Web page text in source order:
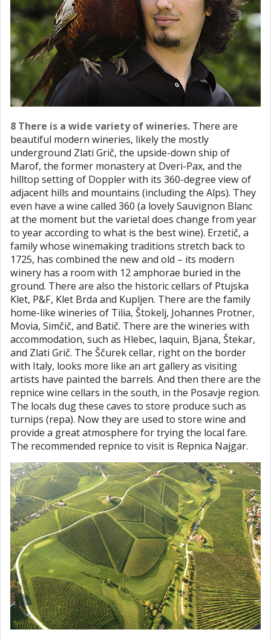
8 There is a wide variety of wineries. There are
beautiful modern wineries, likely the mostly
underground Zlati Grič, the upside-down ship of
Marof, the former monastery at Dveri-Pax, and the
hilltop setting of Doppler with its 360-degree view of
adjacent hills and mountains (including the Alps). They
even have a wine called 360 (a lovely Sauvignon Blanc
at the moment but the varietal does change from year
to year according to what is the best wine). Erzetič, a
family whose winemaking traditions stretch back to
1725, has combined the new and old – its modern
winery has a room with 12 amphorae buried in the
ground. There are also the historic cellars of Ptujska
Klet, P&F, Klet Brda and Kupljen. There are the family
home-like wineries of Tilia, Štokelj, Johannes Protner,
Movia, Simčič, and Batič. There are the wineries with
accommodation, such as Hlebec, Iaquin, Bjana, Štekar,
and Zlati Grič. The Ščurek cellar, right on the border
with Italy, looks more like an art gallery as visiting
artists have painted the barrels. And then there are the
repnice wine cellars in the south, in the Posavje region.
The locals dug these caves to store produce such as
turnips (repa). Now they are used to store wine and
provide a great atmosphere for trying the local fare.
The recommended repnice to visit is Repnica Najgar.